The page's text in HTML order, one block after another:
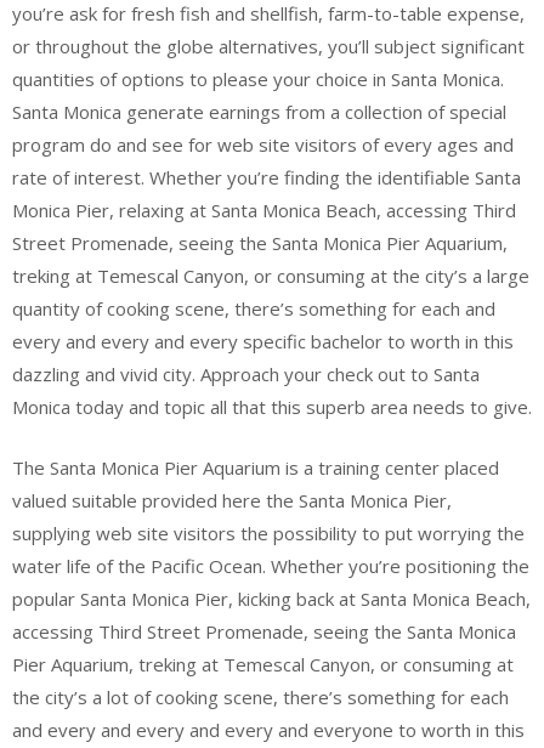
you’re ask for fresh fish and shellfish, farm-to-table expense,
or throughout the globe alternatives, you’ll subject significant
quantities of options to please your choice in Santa Monica.
Santa Monica generate earnings from a collection of special
program do and see for web site visitors of every ages and
rate of interest. Whether you’re finding the identifiable Santa
Monica Pier, relaxing at Santa Monica Beach, accessing Third
Street Promenade, seeing the Santa Monica Pier Aquarium,
treking at Temescal Canyon, or consuming at the city’s a large
quantity of cooking scene, there’s something for each and
every and every and every specific bachelor to worth in this
dazzling and vivid city. Approach your check out to Santa
Monica today and topic all that this superb area needs to give.
The Santa Monica Pier Aquarium is a training center placed
valued suitable provided here the Santa Monica Pier,
supplying web site visitors the possibility to put worrying the
water life of the Pacific Ocean. Whether you’re positioning the
popular Santa Monica Pier, kicking back at Santa Monica Beach,
accessing Third Street Promenade, seeing the Santa Monica
Pier Aquarium, treking at Temescal Canyon, or consuming at
the city’s a lot of cooking scene, there’s something for each
and every and every and every and everyone to worth in this